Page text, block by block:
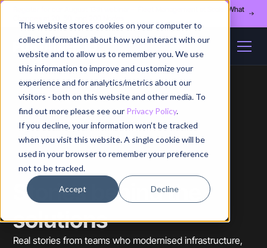
This website stores cookies on your computer to
collect information about how you interact with our
website and to allow us to remember you. We use
this information to improve and customize your
experience and for analytics/metrics about our
visitors - both on this website and other media. To
find out more please see our Privacy Policy.
If you decline, your information won’t be tracked
when you visit this website. A single cookie will be
used in your browser to remember your preference
not to be tracked.
Accept Decline
Register for our August 13th webinar - Fleet Management at Scale: What
CASE STUDIES
Stories behind the
solutions
Real stories from teams who modernised infrastructure,